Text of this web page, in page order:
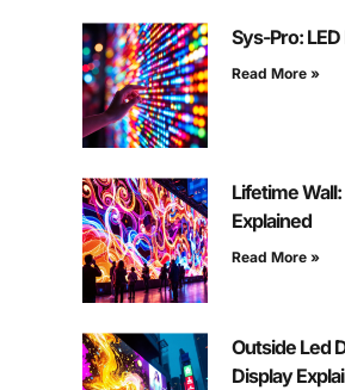
Sys-Pro:
Read More »
Lifetime
Explained
Read More »
Outside Led
Display